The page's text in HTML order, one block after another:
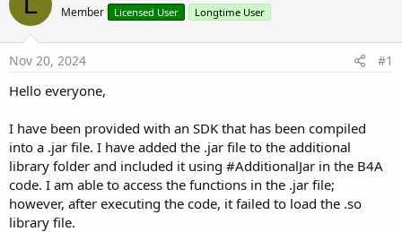
a
d
s
t
r
t
e
r
d
t
T
h
Member Licensed User Longtime User
Nov 20, 2024 #1
Hello everyone,
I have been provided with an SDK that has been compiled
into a .jar file. I have added the .jar file to the additional
library folder and included it using #AdditionalJar in the B4A
code. I am able to access the functions in the .jar file;
however, after executing the code, it failed to load the .so
library file.